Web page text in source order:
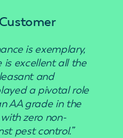
is exemplary,
is excellent all the
and
a pivotal role
AA grade in the
zero non-
pest control.”